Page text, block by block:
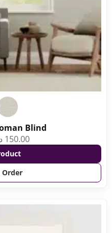
Blind
150.00
Order